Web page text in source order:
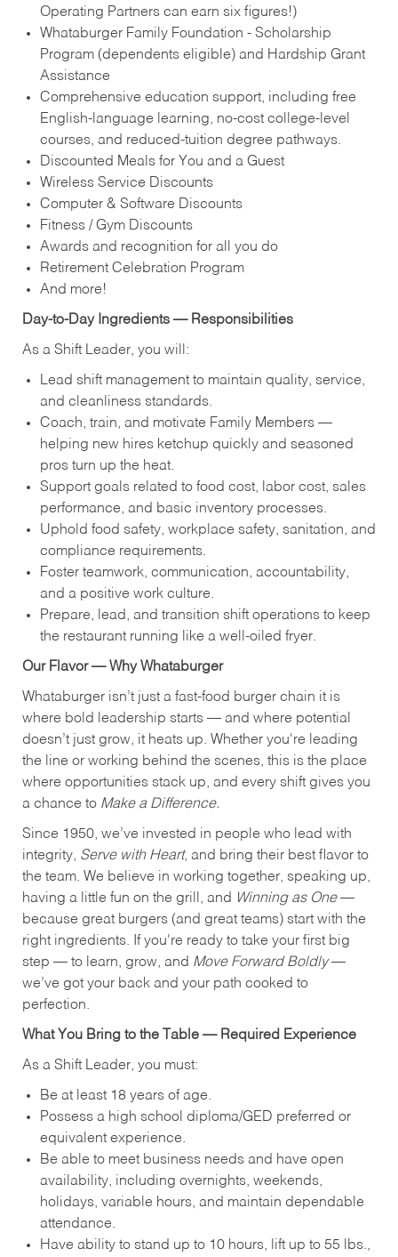
Operating Partners can earn six figures!)
Whataburger Family Foundation - Scholarship
Program (dependents eligible) and Hardship Grant
Assistance
Comprehensive education support, including free
English‑language learning, no‑cost college‑level
courses, and reduced‑tuition degree pathways.
Discounted Meals for You and a Guest
Wireless Service Discounts
Computer & Software Discounts
Fitness / Gym Discounts
Awards and recognition for all you do
Retirement Celebration Program
And more!
Day‑to‑Day Ingredients — Responsibilities
As a Shift Leader, you will:
Lead shift management to maintain quality, service,
and cleanliness standards.
Coach, train, and motivate Family Members —
helping new hires ketchup quickly and seasoned
pros turn up the heat.
Support goals related to food cost, labor cost, sales
performance, and basic inventory processes.
Uphold food safety, workplace safety, sanitation, and
compliance requirements.
Foster teamwork, communication, accountability,
and a positive work culture.
Prepare, lead, and transition shift operations to keep
the restaurant running like a well-oiled fryer.
Our Flavor — Why Whataburger
Whataburger isn’t just a fast-food burger chain it is
where bold leadership starts — and where potential
doesn’t just grow, it heats up. Whether you're leading
the line or working behind the scenes, this is the place
where opportunities stack up, and every shift gives you
a chance to Make a Difference.
Since 1950, we’ve invested in people who lead with
integrity, Serve with Heart, and bring their best flavor to
the team. We believe in working together, speaking up,
having a little fun on the grill, and
Winning as One—
because great burgers (and great teams) start with the
right ingredients. If you're ready to take your first big
step — to learn, grow, and Move Forward Boldly—
we’ve got your back and your path cooked to
perfection.
What You Bring to the Table — Required Experience
As a Shift Leader, you must:
Be at least 18 years of age.
Possess a high school diploma/GED preferred or
equivalent experience.
Be able to meet business needs and have open
availability, including overnights, weekends,
holidays, variable hours, and maintain dependable
attendance.
Have ability to stand up to 10 hours, lift up to 55 lbs.,